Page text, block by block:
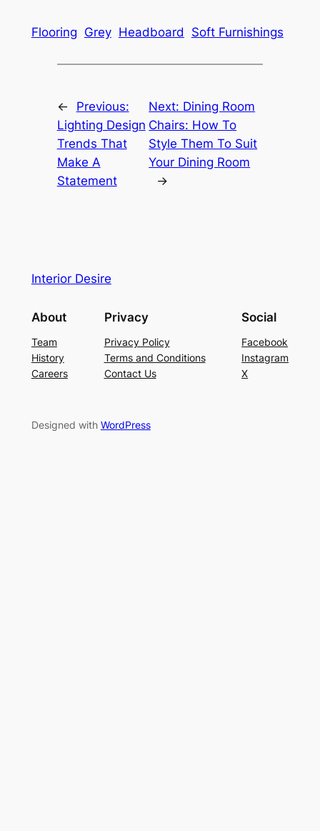
Flooring Grey Headboard Soft Furnishings
←
Previous:
Lighting Design
Trends That
Make A
Statement
Next: Dining Room
Chairs: How To
Style Them To Suit
Your Dining Room
→
Interior Desire
About
Team
History
Careers
Privacy
Privacy Policy
Terms and Conditions
Contact Us
Social
Facebook
Instagram
X
Designed with WordPress